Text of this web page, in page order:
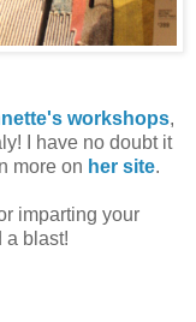
workshops,
I have no doubt it
more on her site.
imparting your
a blast!